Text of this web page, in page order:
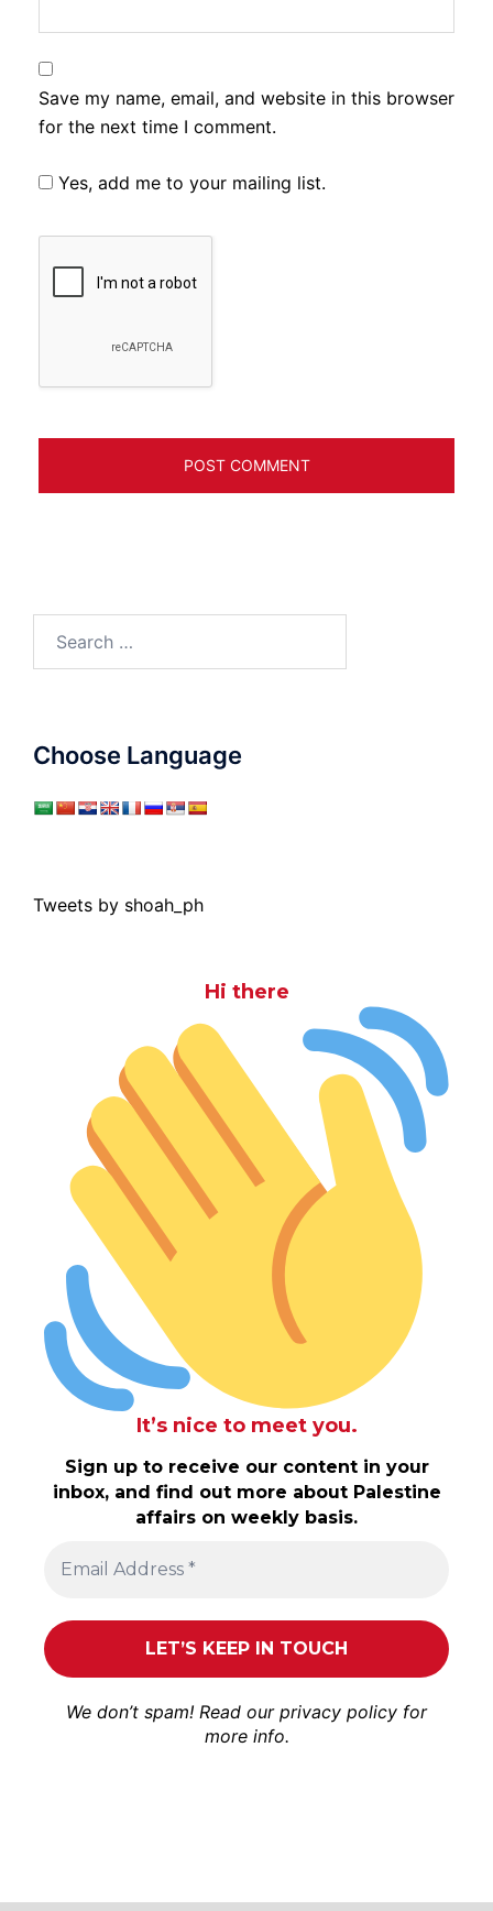
Save my name, email, and website in this browser
for the next time I comment.
Yes, add me to your mailing list.
Choose Language
Tweets by shoah_ph
Hi there
It’s nice to meet you.
Sign up to receive our content in your
inbox, and find out more about Palestine
affairs on weekly basis.
We don’t spam! Read our privacy policy for
more info.